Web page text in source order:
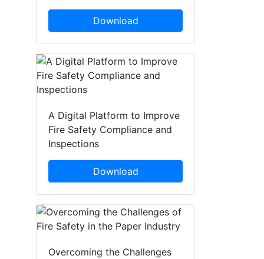
Download
A Digital Platform to Improve
Fire Safety Compliance and
Inspections
Download
Overcoming the Challenges